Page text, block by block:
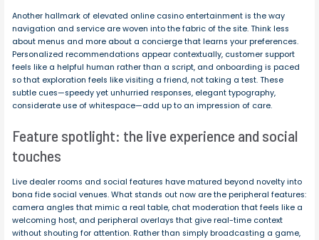
Another hallmark of elevated online casino entertainment is the way
navigation and service are woven into the fabric of the site. Think less
about menus and more about a concierge that learns your preferences.
Personalized recommendations appear contextually, customer support
feels like a helpful human rather than a script, and onboarding is paced
so that exploration feels like visiting a friend, not taking a test. These
subtle cues—speedy yet unhurried responses, elegant typography,
considerate use of whitespace—add up to an impression of care.
Feature spotlight: the live experience and social
touches
Live dealer rooms and social features have matured beyond novelty into
bona fide social venues. What stands out now are the peripheral features:
camera angles that mimic a real table, chat moderation that feels like a
welcoming host, and peripheral overlays that give real-time context
without shouting for attention. Rather than simply broadcasting a game,